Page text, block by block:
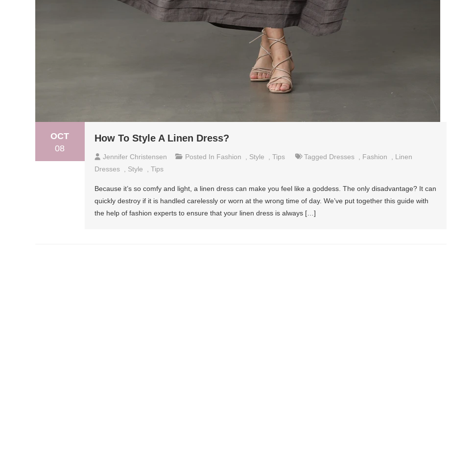
OCT
08
How To Style A Linen Dress?
Jennifer Christensen Posted In Fashion Style Tips Tagged Dresses Fashion
Linen
Dresses
Style Tips
Because it’s so comfy and light, a linen dress can make you feel like a goddess. The only disadvantage? It can
quickly destroy if it is handled carelessly or worn at the wrong time of day. We’ve put together this guide with
the help of fashion experts to ensure that your linen dress is always […]